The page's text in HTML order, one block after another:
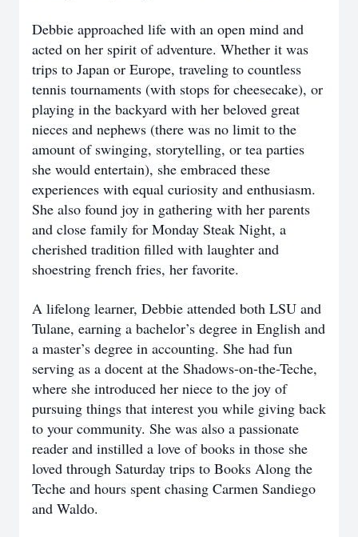
Debbie approached life with an open mind and
acted on her spirit of adventure. Whether it was
trips to Japan or Europe, traveling to countless
tennis tournaments (with stops for cheesecake), or
playing in the backyard with her beloved great
nieces and nephews (there was no limit to the
amount of swinging, storytelling, or tea parties
she would entertain), she embraced these
experiences with equal curiosity and enthusiasm.
She also found joy in gathering with her parents
and close family for Monday Steak Night, a
cherished tradition filled with laughter and
shoestring french fries, her favorite.
A lifelong learner, Debbie attended both LSU and
Tulane, earning a bachelor’s degree in English and
a master’s degree in accounting. She had fun
serving as a docent at the Shadows-on-the-Teche,
where she introduced her niece to the joy of
pursuing things that interest you while giving back
to your community. She was also a passionate
reader and instilled a love of books in those she
loved through Saturday trips to Books Along the
Teche and hours spent chasing Carmen Sandiego
and Waldo.